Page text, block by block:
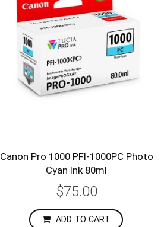
Canon Pro 1000 PFI-1000PC Photo
Cyan Ink 80ml
$75.00
ADD TO CART